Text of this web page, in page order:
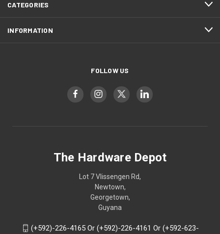
CATEGORIES
INFORMATION
FOLLOW US
The Hardware Depot
Lot 7 Vlissengen Rd,
Newtown,
Georgetown,
Guyana
(+592)-226-4165 Or (+592)-226-4161 Or (+592-623-